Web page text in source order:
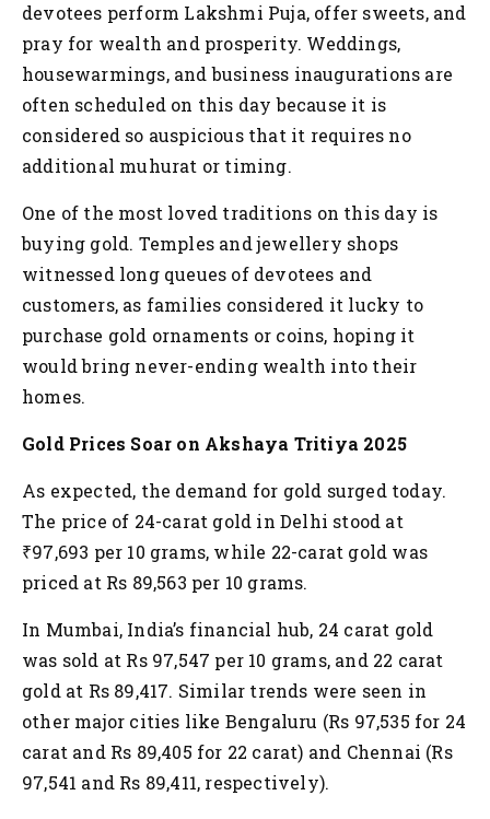
devotees perform Lakshmi Puja, offer sweets, and
pray for wealth and prosperity. Weddings,
housewarmings, and business inaugurations are
often scheduled on this day because it is
considered so auspicious that it requires no
additional muhurat or timing.
One of the most loved traditions on this day is
buying gold. Temples and jewellery shops
witnessed long queues of devotees and
customers, as families considered it lucky to
purchase gold ornaments or coins, hoping it
would bring never-ending wealth into their
homes.
Gold Prices Soar on Akshaya Tritiya 2025
As expected, the demand for gold surged today.
The price of 24-carat gold in Delhi stood at
₹97,693 per 10 grams, while 22-carat gold was
priced at Rs 89,563 per 10 grams.
In Mumbai, India’s financial hub, 24 carat gold
was sold at Rs 97,547 per 10 grams, and 22 carat
gold at Rs 89,417. Similar trends were seen in
other major cities like Bengaluru (Rs 97,535 for 24
carat and Rs 89,405 for 22 carat) and Chennai (Rs
97,541 and Rs 89,411, respectively).